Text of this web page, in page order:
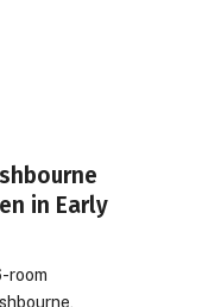
in Early
room